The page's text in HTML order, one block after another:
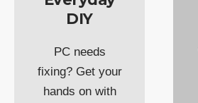
DIY
PC needs
fixing? Get your
hands on with